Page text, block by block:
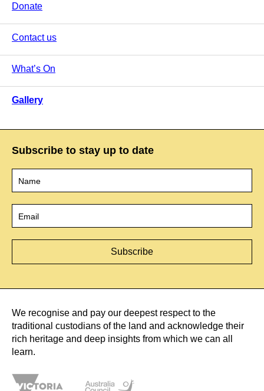
Donate
Contact us
What’s On
Gallery
Subscribe to stay up to date
We recognise and pay our deepest respect to the
traditional custodians of the land and acknowledge their
rich heritage and deep insights from which we can all
learn.